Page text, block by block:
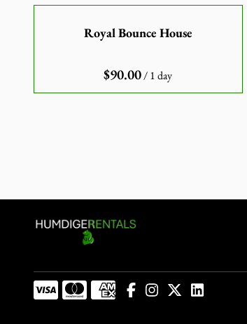
Royal Bounce House
/